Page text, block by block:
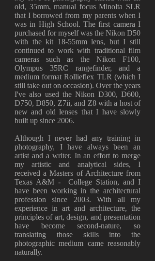
old, 35mm, manual focus Minolta SLR
that I borrowed from my parents when I
was in High School. The first camera I
purchased for myself was the Nikon D50
with the kit 18-55mm lens, but I still
continued to work with traditional film
cameras such as the Nikon F100,
Olympus 35RC rangefinder, and a
medium format Rollieflex TLR (which I
still take out on occasion). Over the years
I've also used the Nikon D300, D600,
D750, D850, Z7ii, and Z8 with a host of
new and old lenses that I have slowly
built up since 2006.
Although I never had any training in
photography, I have always been an
artist and a writer. In an effort to merge
my artistic and analytical sides, I
received a Masters of Architecture from
Texas A&M - College Station, and I
have been working in the architectural
profession since 2003. With all my
experience in art and architecture, the
principles of art, design, and presentation
have become second-nature, so
translating those skills into the
photographic medium came reasonably
naturally.